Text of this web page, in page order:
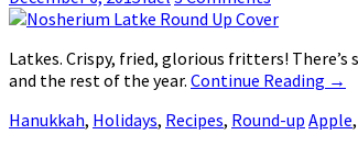
Latkes. Crispy, fried, glorious fritters!
and the rest of the year. Continue Reading →
Hanukkah, Holidays, Recipes, Round-up Apple,